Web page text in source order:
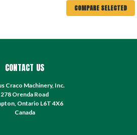
COMPARE SELECTED
CONTACT US
Craco Machinery, Inc.
278 Orenda Road
Ontario L6T 4X6
Canada